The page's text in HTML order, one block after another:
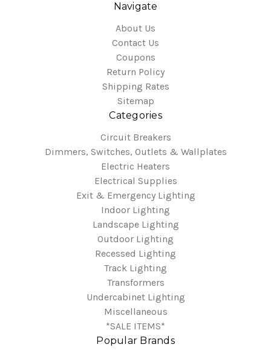
Navigate
About Us
Contact Us
Coupons
Return Policy
Shipping Rates
Sitemap
Categories
Circuit Breakers
Dimmers, Switches, Outlets & Wallplates
Electric Heaters
Electrical Supplies
Exit & Emergency Lighting
Indoor Lighting
Landscape Lighting
Outdoor Lighting
Recessed Lighting
Track Lighting
Transformers
Undercabinet Lighting
Miscellaneous
*SALE ITEMS*
Popular Brands